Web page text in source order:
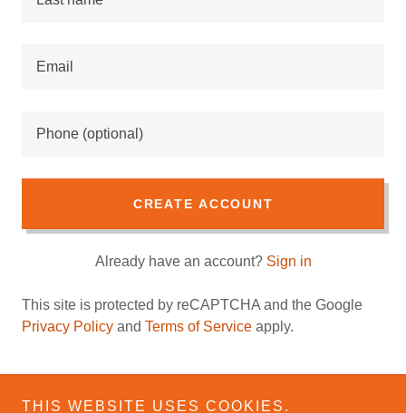
CREATE ACCOUNT
Already have an account? Sign in
This site is protected by reCAPTCHA and the Google
Privacy Policy and Terms of Service apply.
THIS WEBSITE USES COOKIES.